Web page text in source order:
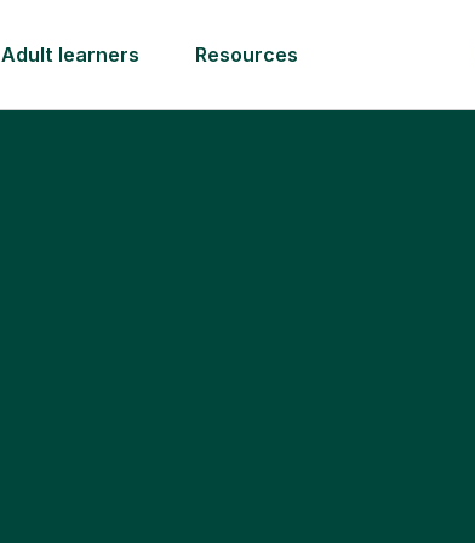
Adult learners Resources